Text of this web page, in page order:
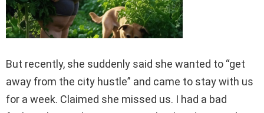
But recently, she suddenly said she wanted to “get
away from the city hustle” and came to stay with us
for a week. Claimed she missed us. I had a bad